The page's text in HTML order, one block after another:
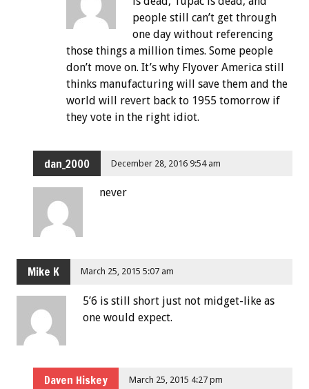
people still can’t get through
one day without referencing
those things a million times. Some people
don’t move on. It’s why Flyover America still
thinks manufacturing will save them and the
world will revert back to 1955 tomorrow if
they vote in the right idiot.
dan_2000 December 28, 2016 9:54 am
never
Mike K March 25, 2015 5:07 am
5’6 is still short just not midget-like as
one would expect.
Daven Hiskey March 25, 2015 4:27 pm